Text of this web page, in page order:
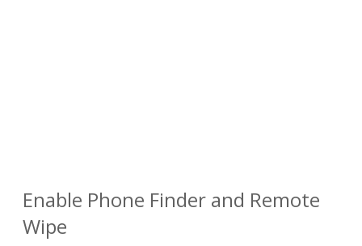
Enable Phone Finder and Remote
Wipe